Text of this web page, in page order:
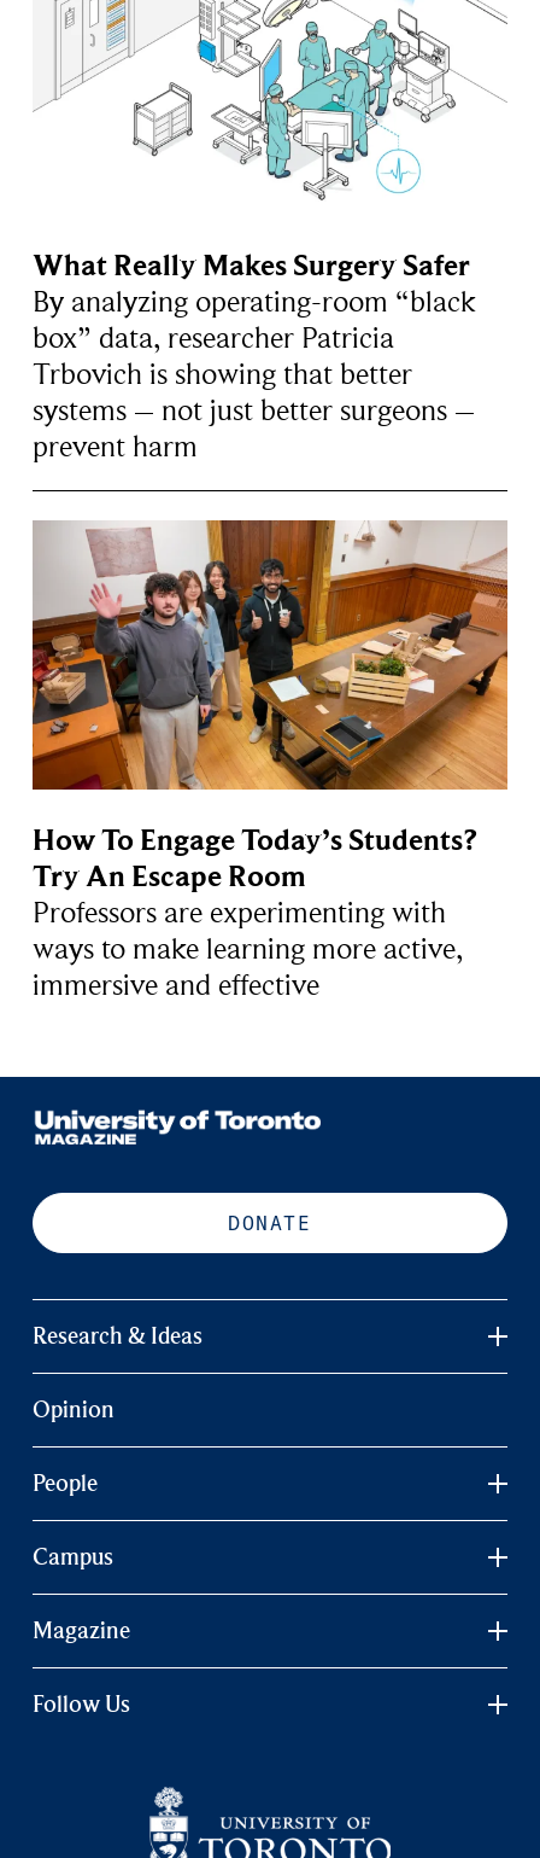
What Really Makes Surgery Safer
By analyzing operating-room “black
box” data, researcher Patricia
Trbovich is showing that better
systems – not just better surgeons –
prevent harm
How To Engage Today’s Students?
Try An Escape Room
Professors are experimenting with
ways to make learning more active,
immersive and effective
DONATE
Research & Ideas
Opinion
People
Campus
Magazine
Follow Us